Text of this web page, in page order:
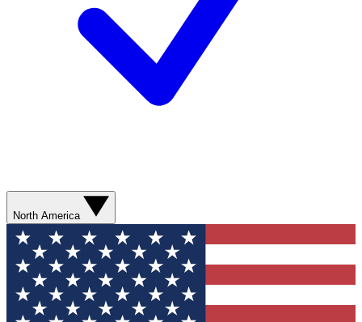
North America